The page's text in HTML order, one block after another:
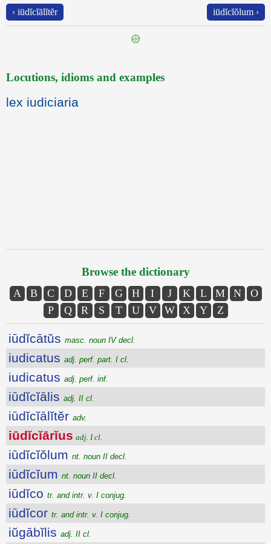
‹ iūdĭcĭālĭtĕr iūdĭcĭŏlum ›
Locutions, idioms and examples
lex iudiciaria
Browse the dictionary
A B C D E F G H I J K L M N
O
P
Q R S T U V W X Y Z
iūdĭcātŭs masc. noun IV decl.
iudicatus adj. perf. part. I cl.
iudicatus adj. perf. inf.
iūdĭcĭālis adj. II cl.
iūdĭcĭālĭtĕr adv.
iūdĭcĭārĭus adj. I cl.
iūdĭcĭŏlum nt. noun II decl.
iūdĭcĭum nt. noun II decl.
iūdĭco tr. and intr. v. I conjug.
iūdĭcor tr. and intr. v. I conjug.
iŭgābĭlis adj. II cl.